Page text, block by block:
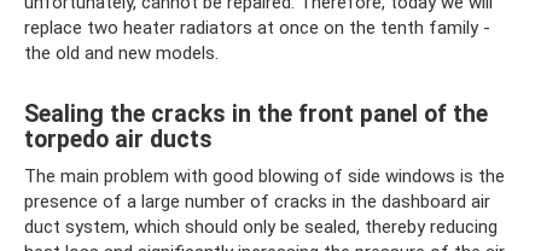
replace two heater radiators at once on the tenth family -
the old and new models.
Sealing the cracks in the front panel of the
torpedo air ducts
The main problem with good blowing of side windows is the
presence of a large number of cracks in the dashboard air
duct system, which should only be sealed, thereby reducing